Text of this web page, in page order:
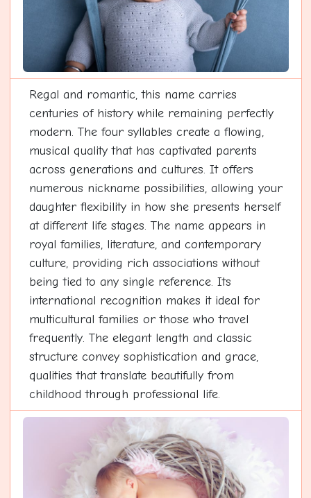
Regal and romantic, this name carries
centuries of history while remaining perfectly
modern. The four syllables create a flowing,
musical quality that has captivated parents
across generations and cultures. It offers
numerous nickname possibilities, allowing your
daughter flexibility in how she presents herself
at different life stages. The name appears in
royal families, literature, and contemporary
culture, providing rich associations without
being tied to any single reference. Its
international recognition makes it ideal for
multicultural families or those who travel
frequently. The elegant length and classic
structure convey sophistication and grace,
qualities that translate beautifully from
childhood through professional life.